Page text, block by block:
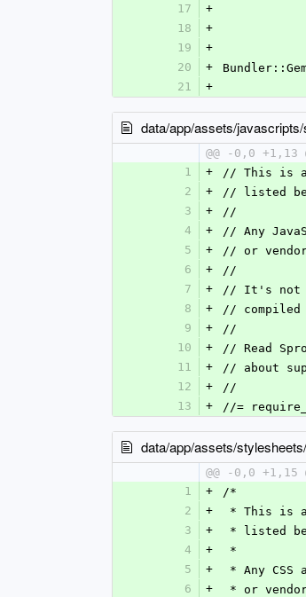
17
+
18
+
19
+
20
+
21
+
data/app/assets/
@@ -0,0 +1,13
1
+
// This is
2
+
// listed
3
+
//
4
+
// Any
5
+
// or
6
+
//
7
+
// It's not
8
+
//
9
+
//
10
+
// Read
11
+
// about
12
+
//
13
+ //=
data/app/assets/
@@ -0,0 +1,15
1
+
/*
2
+
* This is
3
+
* listed
4
+
*
5
+
* Any
6
+
* or